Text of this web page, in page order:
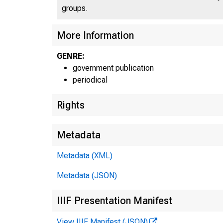
U N I T
groups.
More Information
GENRE:
government publication
periodical
Rights
Metadata
Metadata (XML)
Metadata (JSON)
IIIF Presentation Manifest